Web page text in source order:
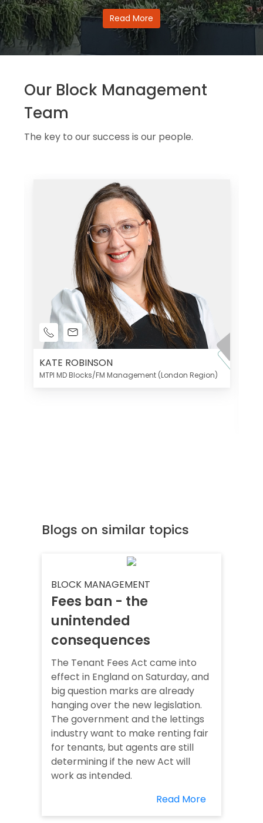
Read More
Our Block Management
Team
The key to our success is our people.
KATE ROBINSON
MTPI MD Blocks/FM Management (London Region)
Blogs on similar topics
BLOCK MANAGEMENT
Fees ban - the
unintended
consequences
The Tenant Fees Act came into
effect in England on Saturday, and
big question marks are already
hanging over the new legislation.
The government and the lettings
industry want to make renting fair
for tenants, but agents are still
determining if the new Act will
work as intended.
Read More